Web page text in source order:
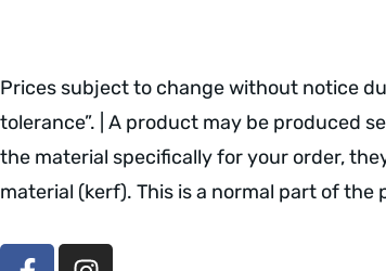
Prices subject to change without notice
tolerance”. | A product may be produced
the material specifically for your order,
material (kerf). This is a normal part of